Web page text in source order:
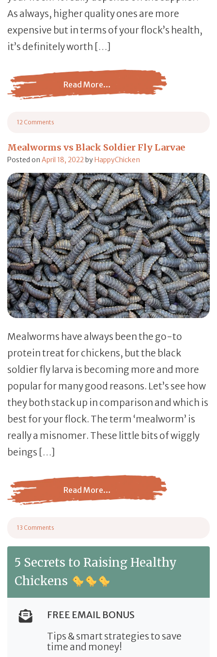
As always, higher quality ones are more
expensive but in terms of your flock’s health,
it’s definitely worth […]
Read More…
from Dried Mealworms: Should Your Chickens Eat
12 Comments
Mealworms vs Black Soldier Fly Larvae
Posted on April 18, 2022byHappyChicken
Mealworms have always been the go-to
protein treat for chickens, but the black
soldier fly larva is becoming more and more
popular for many good reasons. Let’s see how
they both stack up in comparison and which is
best for your flock. The term ‘mealworm’ is
really a misnomer. These little bits of wiggly
beings […]
Read More…
from Mealworms vs Black Soldier Fly Larvae
13 Comments
5 Secrets to Raising Healthy
Chickens
FREE EMAIL BONUS
Tips & smart strategies to save
time and money!